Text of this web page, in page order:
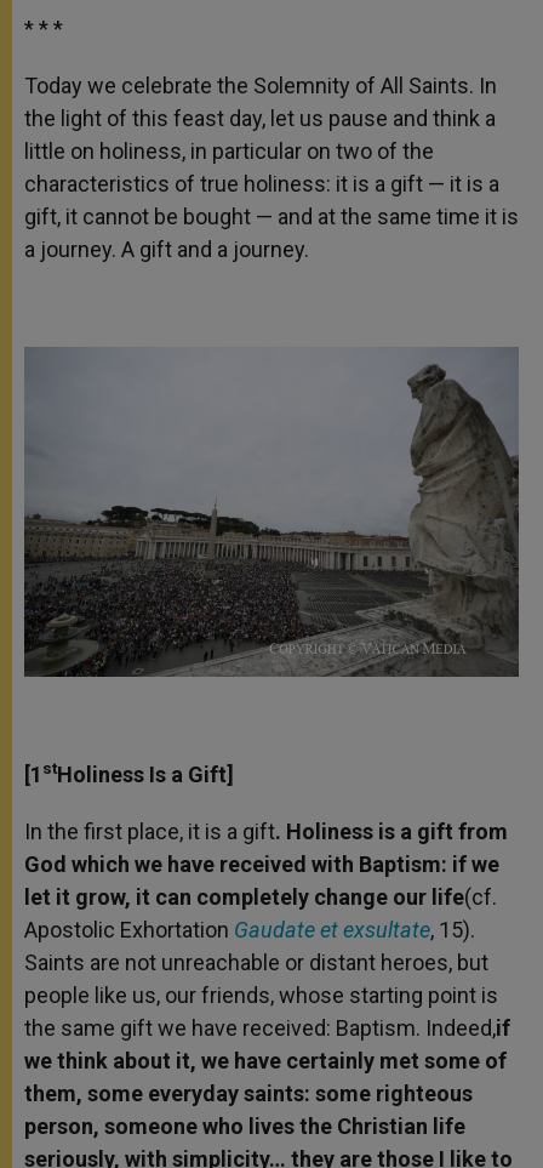
* * *
Today we celebrate the Solemnity of All Saints. In
the light of this feast day, let us pause and think a
little on holiness, in particular on two of the
characteristics of true holiness: it is a gift — it is a
gift, it cannot be bought — and at the same time it is
a journey. A gift and a journey.
[1 stHoliness Is a Gift]
In the first place, it is a gift. Holiness is a gift from
God which we have received with Baptism: if we
let it grow, it can completely change our life(cf.
Apostolic Exhortation Gaudate et exsultate, 15).
Saints are not unreachable or distant heroes, but
people like us, our friends, whose starting point is
the same gift we have received: Baptism. Indeed,if
we think about it, we have certainly met some of
them, some everyday saints: some righteous
person, someone who lives the Christian life
seriously, with simplicity… they are those I like to